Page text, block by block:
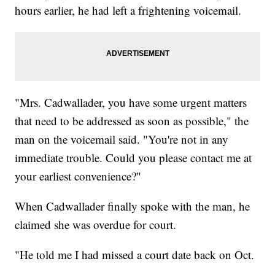
hours earlier, he had left a frightening voicemail.
"Mrs. Cadwallader, you have some urgent matters
that need to be addressed as soon as possible," the
man on the voicemail said. "You're not in any
immediate trouble. Could you please contact me at
your earliest convenience?"
When Cadwallader finally spoke with the man, he
claimed she was overdue for court.
"He told me I had missed a court date back on Oct.